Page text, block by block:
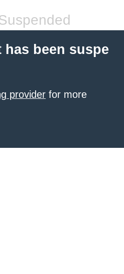
been suspe
provider for more